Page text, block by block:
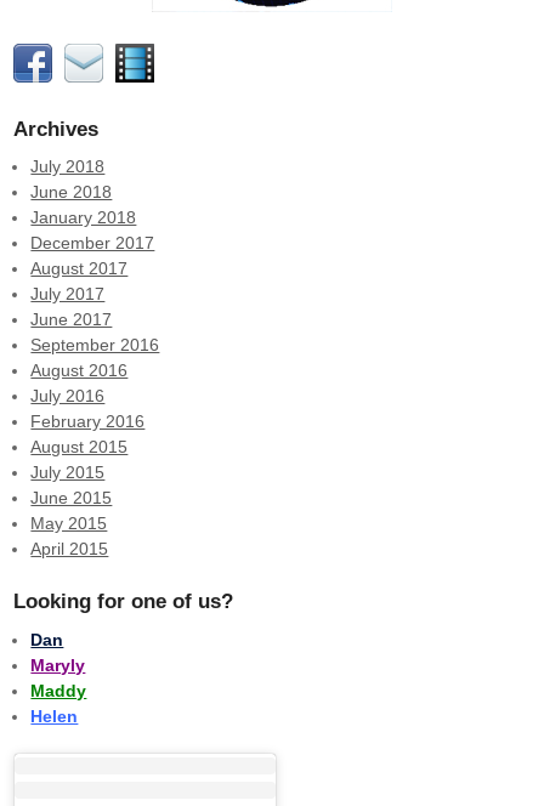
Archives
July 2018
June 2018
January 2018
December 2017
August 2017
July 2017
June 2017
September 2016
August 2016
July 2016
February 2016
August 2015
July 2015
June 2015
May 2015
April 2015
Looking for one of us?
Dan
Maryly
Maddy
Helen